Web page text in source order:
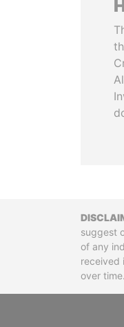
suggest
of any
received
over time.